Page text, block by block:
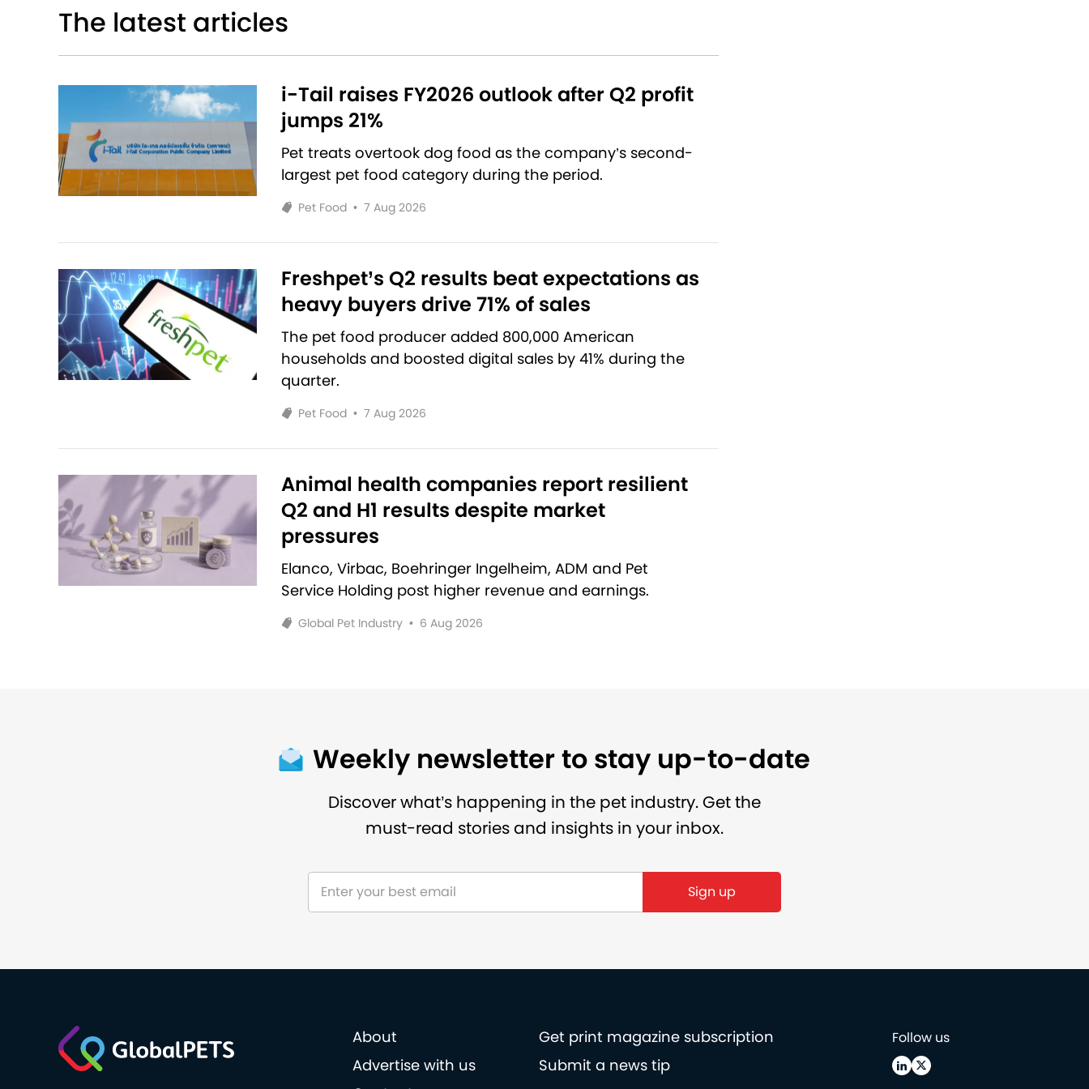
The latest articles
i-Tail raises FY2026 outlook after Q2 profit
jumps 21%
Pet treats overtook dog food as the company’s second-
largest pet food category during the period.
Pet Food • 7 Aug 2026
Freshpet’s Q2 results beat expectations as
heavy buyers drive 71% of sales
The pet food producer added 800,000 American
households and boosted digital sales by 41% during the
quarter.
Pet Food • 7 Aug 2026
Animal health companies report resilient
Q2 and H1 results despite market
pressures
Elanco, Virbac, Boehringer Ingelheim, ADM and Pet
Service Holding post higher revenue and earnings.
Global Pet Industry • 6 Aug 2026
Weekly newsletter to stay up-to-date
Discover what’s happening in the pet industry. Get the
must-read stories and insights in your inbox.
Sign up
About
Get print magazine subscription
Advertise with us
Submit a news tip
Follow us